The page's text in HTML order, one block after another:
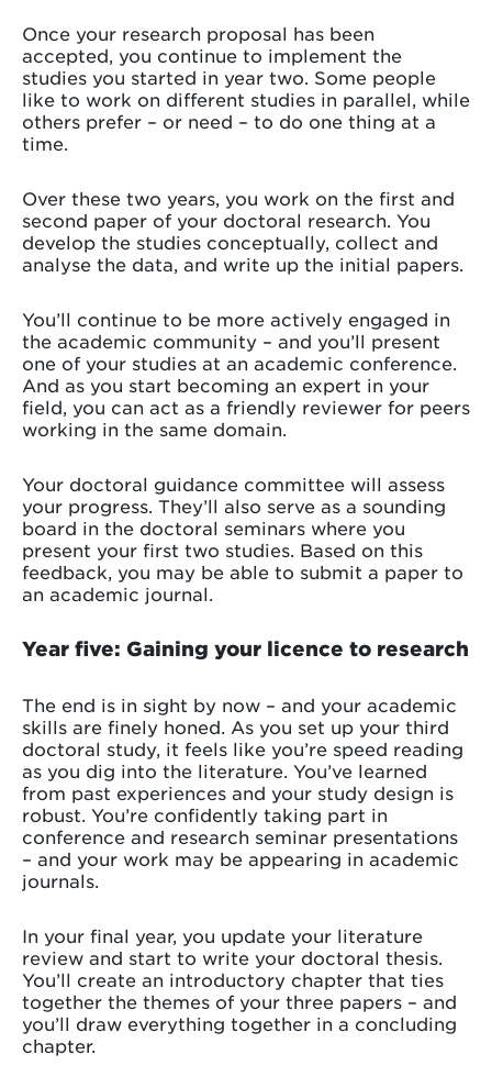
Once your research proposal has been
accepted, you continue to implement the
studies you started in year two. Some people
like to work on different studies in parallel, while
others prefer – or need – to do one thing at a
time.
Over these two years, you work on the first and
second paper of your doctoral research. You
develop the studies conceptually, collect and
analyse the data, and write up the initial papers.
You’ll continue to be more actively engaged in
the academic community – and you’ll present
one of your studies at an academic conference.
And as you start becoming an expert in your
field, you can act as a friendly reviewer for peers
working in the same domain.
Your doctoral guidance committee will assess
your progress. They’ll also serve as a sounding
board in the doctoral seminars where you
present your first two studies. Based on this
feedback, you may be able to submit a paper to
an academic journal.
Year five: Gaining your licence to research
The end is in sight by now – and your academic
skills are finely honed. As you set up your third
doctoral study, it feels like you’re speed reading
as you dig into the literature. You’ve learned
from past experiences and your study design is
robust. You’re confidently taking part in
conference and research seminar presentations
– and your work may be appearing in academic
journals.
In your final year, you update your literature
review and start to write your doctoral thesis.
You’ll create an introductory chapter that ties
together the themes of your three papers – and
you’ll draw everything together in a concluding
chapter.